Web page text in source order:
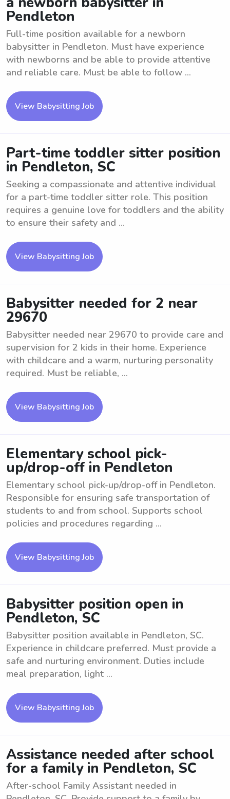
Pendleton
Full-time position available for a newborn
babysitter in Pendleton. Must have experience
with newborns and be able to provide attentive
and reliable care. Must be able to follow ...
View Babysitting Job
Part-time toddler sitter position
in Pendleton, SC
Seeking a compassionate and attentive individual
for a part-time toddler sitter role. This position
requires a genuine love for toddlers and the ability
to ensure their safety and ...
View Babysitting Job
Babysitter needed for 2 near
29670
Babysitter needed near 29670 to provide care and
supervision for 2 kids in their home. Experience
with childcare and a warm, nurturing personality
required. Must be reliable, ...
View Babysitting Job
Elementary school pick-
up/drop-off in Pendleton
Elementary school pick-up/drop-off in Pendleton.
Responsible for ensuring safe transportation of
students to and from school. Supports school
policies and procedures regarding ...
View Babysitting Job
Babysitter position open in
Pendleton, SC
Babysitter position available in Pendleton, SC.
Experience in childcare preferred. Must provide a
safe and nurturing environment. Duties include
meal preparation, light ...
View Babysitting Job
Assistance needed after school
for a family in Pendleton, SC
After-school Family Assistant needed in